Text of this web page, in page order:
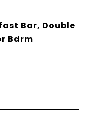
Bar, Double
Bdrm